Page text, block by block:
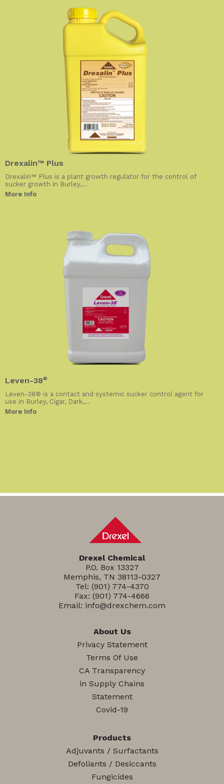
Drexalin™ Plus
Drexalin™ Plus is a plant growth regulator for the control of
sucker growth in Burley,...
More Info
Leven-38®
Leven-38® is a contact and systemic sucker control agent for
use in Burley, Cigar, Dark,...
More Info
Drexel Chemical
P.O. Box 13327
Memphis, TN 38113-0327
Tel: (901) 774-4370
Fax: (901) 774-4666
Email: info@drexchem.com
About Us
Privacy Statement
Terms Of Use
CA Transparency
in Supply Chains
Statement
Covid-19
Products
Adjuvants / Surfactants
Defoliants / Desiccants
Fungicides